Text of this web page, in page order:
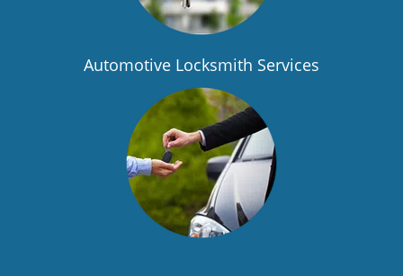
Automotive Locksmith Services